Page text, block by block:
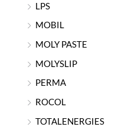
LPS
MOBIL
MOLY PASTE
MOLYSLIP
PERMA
ROCOL
TOTALENERGIES